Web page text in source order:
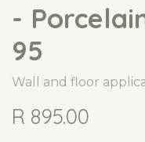
-
95
Wall and floor
R 895.00